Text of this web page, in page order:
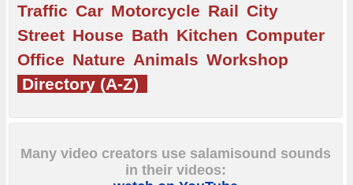
Traffic Car Motorcycle Rail City
Street House Bath Kitchen Computer
Office Nature Animals Workshop
Directory (A-Z)
Many video creators use salamisound sounds
in their videos: